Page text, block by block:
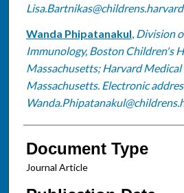
Wanda Phipatanakul, Division
Immunology, Boston Children's
Massachusetts; Harvard Medical
Massachusetts. Electronic
Document Type
Journal Article